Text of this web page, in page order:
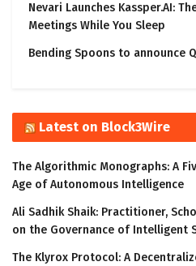
Nevari Launches Kassper.AI:
Meetings While You Sleep
Bending Spoons to announce
Latest on Block3Wire
The Algorithmic Monographs: A
Age of Autonomous Intelligence
Ali Sadhik Shaik: Practitioner,
on the Governance of Intelligent
The Klyrox Protocol: A